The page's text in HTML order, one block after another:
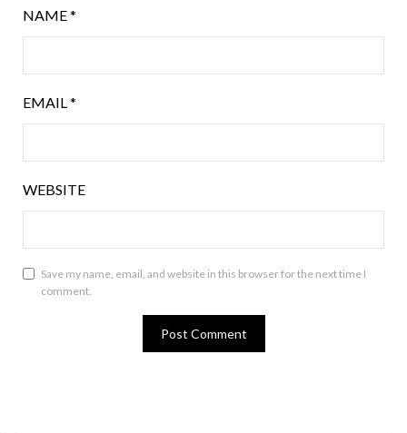
NAME*
EMAIL*
WEBSITE
Save my name, email, and website in this browser for the next time I
comment.